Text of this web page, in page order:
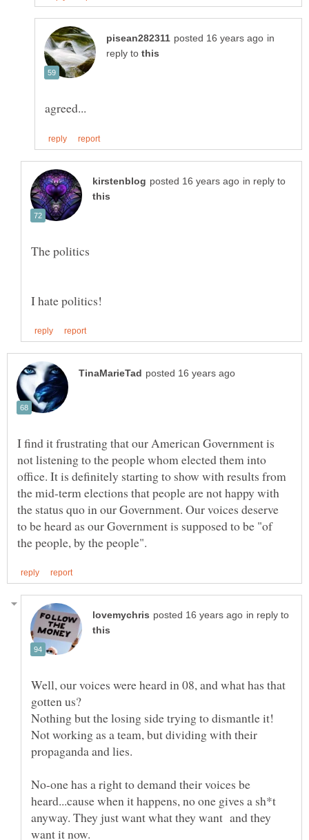
in
reply to
in reply to
I find it frustrating that our American Government is
not listening to the people whom elected them into
office. It is definitely starting to show with results from
the mid-term elections that people are not happy with
the status quo in our Government. Our voices deserve
to be heard as our Government is supposed to be "of
in reply to
Well, our voices were heard in 08, and what has that
Not working as a team, but dividing with their
No-one has a right to demand their voices be
heard...cause when it happens, no one gives a sh*t
anyway. They just want what they want and they